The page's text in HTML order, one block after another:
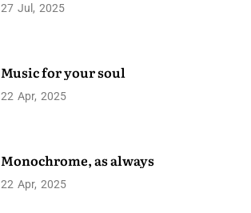
27 Jul 2025
Music for your soul
22 Apr 2025
Monochrome, as always
22 Apr 2025